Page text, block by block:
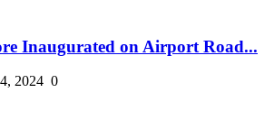
Inaugurated on Airport Road...
2024 0